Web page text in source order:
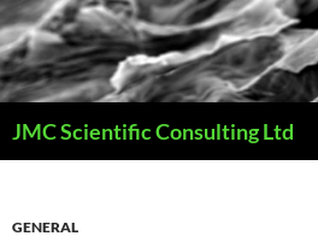
Skip
to
content
JMC Scientific Consulting Ltd
GENERAL